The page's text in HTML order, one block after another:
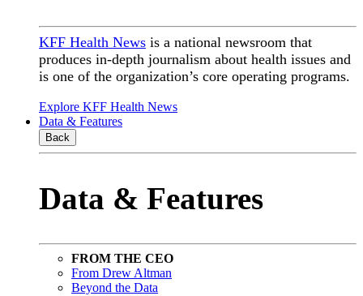
KFF Health News is a national newsroom that
produces in-depth journalism about health issues and
is one of the organization’s core operating programs.
Explore KFF Health News
Data & Features
Back
Data & Features
FROM THE CEO
From Drew Altman
Beyond the Data